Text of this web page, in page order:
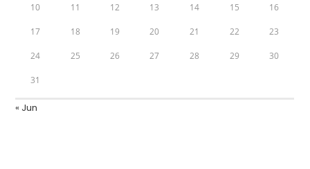
10 11 12 13 14 15 16
17 18 19 20 21 22 23
24 25 26 27 28 29 30
31
« Jun